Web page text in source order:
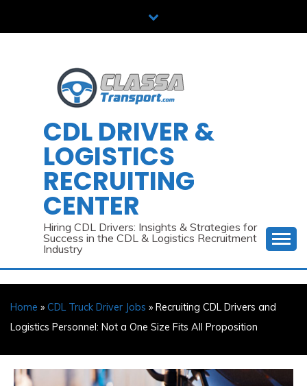
CDL DRIVER &
LOGISTICS
RECRUITING
CENTER
Hiring CDL Drivers: Insights & Strategies for
Success in the CDL & Logistics Recruitment
Industry
Home » CDL Truck Driver Jobs » Recruiting CDL Drivers and
Logistics Personnel: Not a One Size Fits All Proposition